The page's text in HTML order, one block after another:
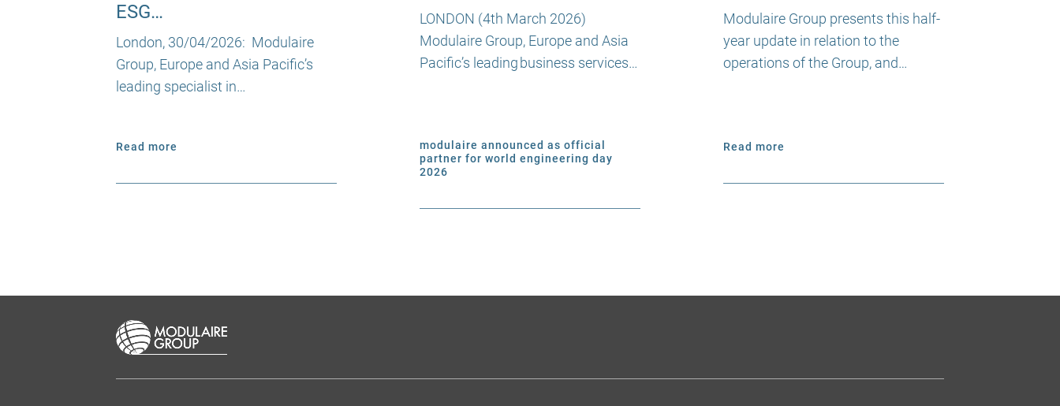
ESG…
London, 30/04/2026: Modulaire
Group, Europe and Asia Pacific’s
leading specialist in…
Read more
LONDON (4th March 2026)
Modulaire Group, Europe and Asia
Pacific’s leading business services…
modulaire announced as official
partner for world engineering day
2026
Modulaire Group presents this half-
year update in relation to the
operations of the Group, and…
Read more